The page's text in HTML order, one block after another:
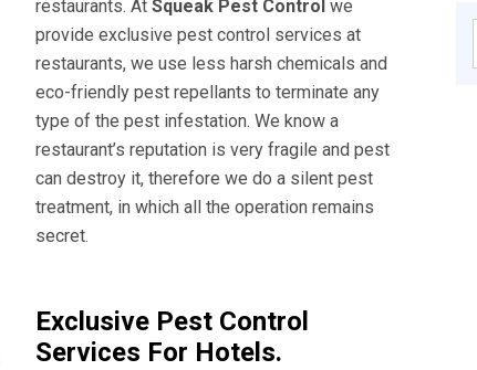
restaurants. At Squeak Pest Control we
provide exclusive pest control services at
restaurants, we use less harsh chemicals and
eco-friendly pest repellants to terminate any
type of the pest infestation. We know a
restaurant’s reputation is very fragile and pest
can destroy it, therefore we do a silent pest
treatment, in which all the operation remains
secret.
Exclusive Pest Control
Services For Hotels.